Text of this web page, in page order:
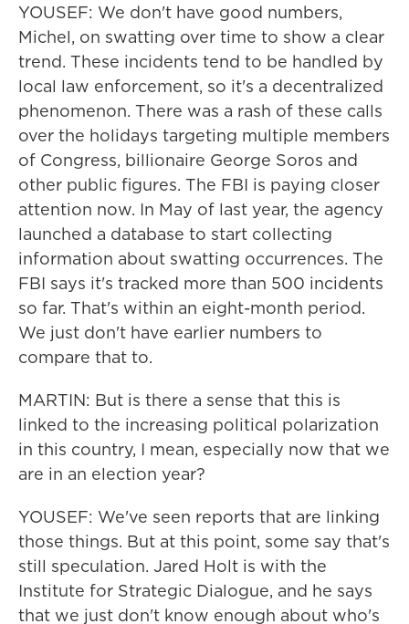
YOUSEF: We don't have good numbers,
Michel, on swatting over time to show a clear
trend. These incidents tend to be handled by
local law enforcement, so it's a decentralized
phenomenon. There was a rash of these calls
over the holidays targeting multiple members
of Congress, billionaire George Soros and
other public figures. The FBI is paying closer
attention now. In May of last year, the agency
launched a database to start collecting
information about swatting occurrences. The
FBI says it's tracked more than 500 incidents
so far. That's within an eight-month period.
We just don't have earlier numbers to
compare that to.
MARTIN: But is there a sense that this is
linked to the increasing political polarization
in this country, I mean, especially now that we
are in an election year?
YOUSEF: We've seen reports that are linking
those things. But at this point, some say that's
still speculation. Jared Holt is with the
Institute for Strategic Dialogue, and he says
that we just don't know enough about who's